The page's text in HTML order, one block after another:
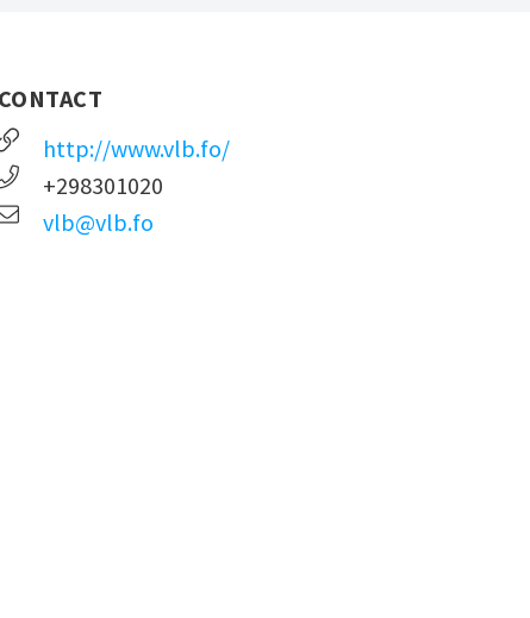
CONTACT
http://www.vlb.fo/
+298301020
vlb@vlb.fo